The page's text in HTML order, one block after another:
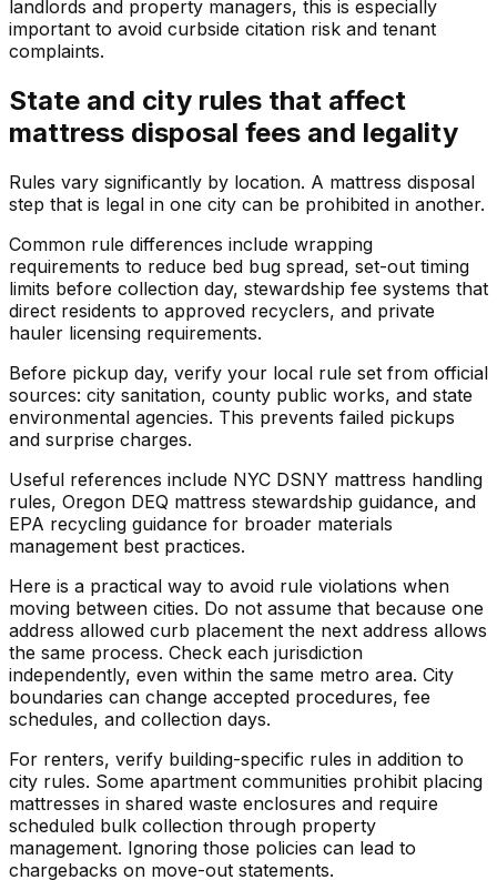
landlords and property managers, this is especially
important to avoid curbside citation risk and tenant
complaints.
State and city rules that affect
mattress disposal fees and legality
Rules vary significantly by location. A mattress disposal
step that is legal in one city can be prohibited in another.
Common rule differences include wrapping
requirements to reduce bed bug spread, set-out timing
limits before collection day, stewardship fee systems that
direct residents to approved recyclers, and private
hauler licensing requirements.
Before pickup day, verify your local rule set from official
sources: city sanitation, county public works, and state
environmental agencies. This prevents failed pickups
and surprise charges.
Useful references include NYC DSNY mattress handling
rules, Oregon DEQ mattress stewardship guidance, and
EPA recycling guidance for broader materials
management best practices.
Here is a practical way to avoid rule violations when
moving between cities. Do not assume that because one
address allowed curb placement the next address allows
the same process. Check each jurisdiction
independently, even within the same metro area. City
boundaries can change accepted procedures, fee
schedules, and collection days.
For renters, verify building-specific rules in addition to
city rules. Some apartment communities prohibit placing
mattresses in shared waste enclosures and require
scheduled bulk collection through property
management. Ignoring those policies can lead to
chargebacks on move-out statements.